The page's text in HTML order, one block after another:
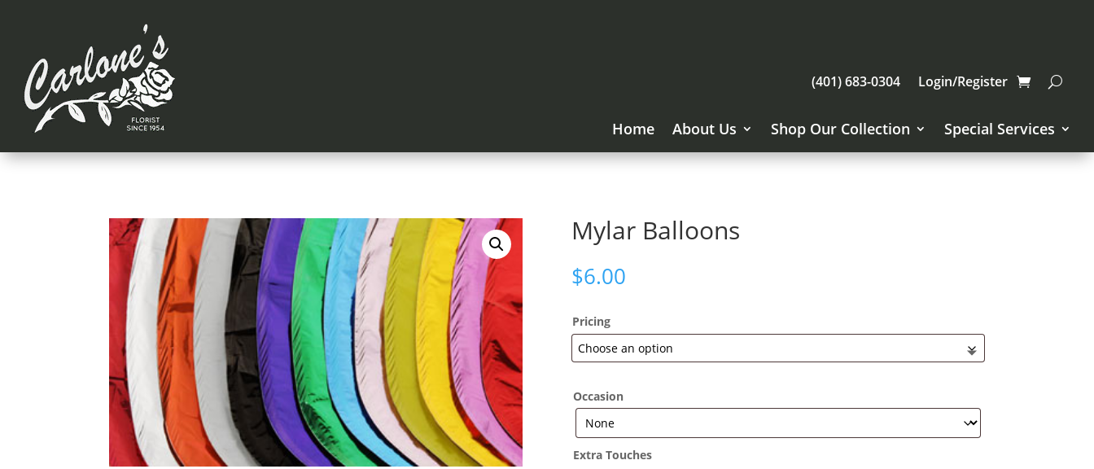
(401) 683-0304 Login/Register
Home About Us Shop Our Collection Special Services
Mylar Balloons
$6.00
Pricing
Occasion
Extra Touches